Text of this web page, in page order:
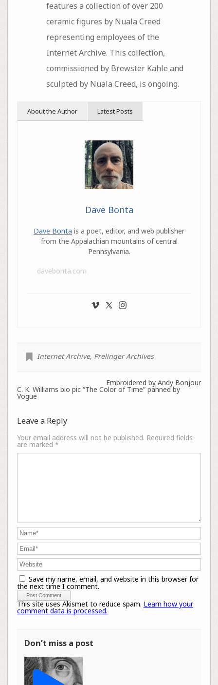
features a collection of over 200
ceramic figures by Nuala Creed
representing employees of the
Internet Archive. This collection,
commissioned by Brewster Kahle and
sculpted by Nuala Creed, is ongoing.
About the Author Latest Posts
Dave Bonta
Dave Bonta is a poet, editor, and web publisher
from the Appalachian mountains of central
Pennsylvania.
davebonta.com
Internet Archive, Prelinger Archives
Embroidered by Andy Bonjour
C. K. Williams bio pic “The Color of Time” panned by
Vogue
Leave a Reply
Your email address will not be published. Required fields
are marked *
Save my name, email, and website in this browser for
the next time I comment.
This site uses Akismet to reduce spam. Learn how your
comment data is processed.
Don’t miss a post